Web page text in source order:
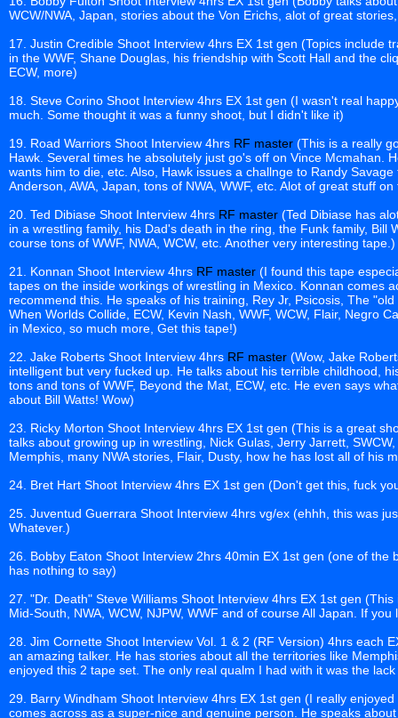
WCW/NWA, Japan, stories about the Von Erichs, alot of great
17. Justin Credible Shoot Interview 4hrs EX 1st gen (Topics include
in the WWF, Shane Douglas, his friendship with Scott Hall and the
ECW, more)
18. Steve Corino Shoot Interview 4hrs EX 1st gen (I wasn't real
much. Some thought it was a funny shoot, but I didn't like it)
19. Road Warriors Shoot Interview 4hrs RF master (This is a really
Hawk. Several times he absolutely just go's off on Vince Mcmahan.
wants him to die, etc. Also, Hawk issues a challnge to Randy
Anderson, AWA, Japan, tons of NWA, WWF, etc. Alot of great stuff
20. Ted Dibiase Shoot Interview 4hrs RF master (Ted Dibiase has
in a wrestling family, his Dad's death in the ring, the Funk family, Bill
course tons of WWF, NWA, WCW, etc. Another very interesting tape.)
21. Konnan Shoot Interview 4hrs RF master (I found this tape
tapes on the inside workings of wrestling in Mexico. Konnan comes
recommend this. He speaks of his training, Rey Jr, Psicosis, The
When Worlds Collide, ECW, Kevin Nash, WWF, WCW, Flair, Negro
in Mexico, so much more, Get this tape!)
22. Jake Roberts Shoot Interview 4hrs RF master (Wow, Jake
intelligent but very fucked up. He talks about his terrible childhood,
tons and tons of WWF, Beyond the Mat, ECW, etc. He even says
about Bill Watts! Wow)
23. Ricky Morton Shoot Interview 4hrs EX 1st gen (This is a great
talks about growing up in wrestling, Nick Gulas, Jerry Jarrett,
Memphis, many NWA stories, Flair, Dusty, how he has lost all of his
24. Bret Hart Shoot Interview 4hrs EX 1st gen (Don't get this, fuck
25. Juventud Guerrara Shoot Interview 4hrs vg/ex (ehhh, this was
Whatever.)
26. Bobby Eaton Shoot Interview 2hrs 40min EX 1st gen (one of the
has nothing to say)
27. "Dr. Death" Steve Williams Shoot Interview 4hrs EX 1st gen
Mid-South, NWA, WCW, NJPW, WWF and of course All Japan. If
28. Jim Cornette Shoot Interview Vol. 1 & 2 (RF Version) 4hrs each
an amazing talker. He has stories about all the territories like
enjoyed this 2 tape set. The only real qualm I had with it was the
29. Barry Windham Shoot Interview 4hrs EX 1st gen (I really
comes across as a super-nice and genuine person. He speaks